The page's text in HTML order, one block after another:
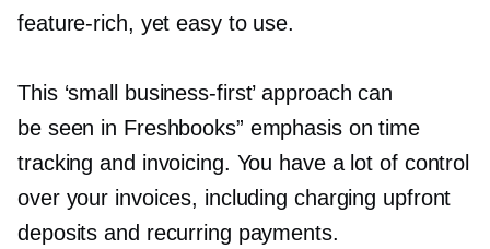
feature-rich, yet easy to use.
This ‘small business-first’approach can
be seen in Freshbooks” emphasis on time
tracking and invoicing. You have a lot of control
over your invoices, including charging upfront
deposits and recurring payments.